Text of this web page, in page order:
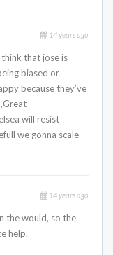
14 years ago
that jose is
biased or
because they’ve
will resist
we gonna scale
14 years ago
the would, so the
help.